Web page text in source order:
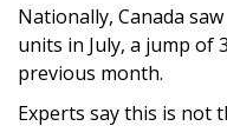
Nationally, Canada
units in July, a jump of
previous month.
Experts say this is not